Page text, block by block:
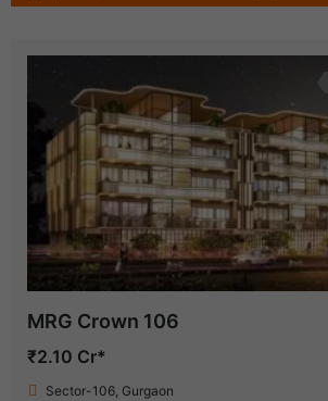
MRG Crown 106
₹2.10 Cr*
Sector-106, Gurgaon